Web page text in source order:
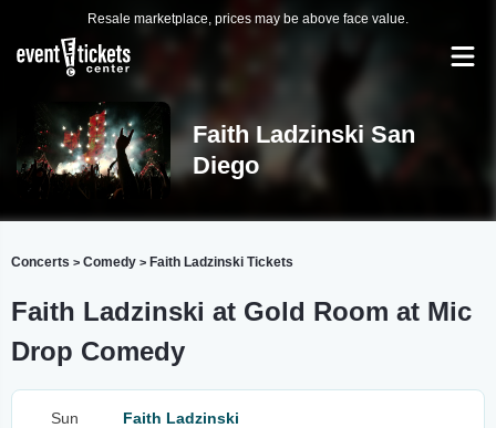
Resale marketplace, prices may be above face value.
Faith Ladzinski San
Diego
Concerts > Comedy > Faith Ladzinski Tickets
Faith Ladzinski at Gold Room at Mic
Drop Comedy
Sun
Faith Ladzinski